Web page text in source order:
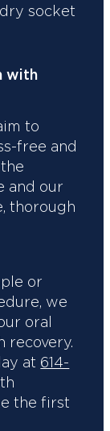
socket
with
to
free and
and our
thorough
or
we
oral
recovery.
at 614-
the first